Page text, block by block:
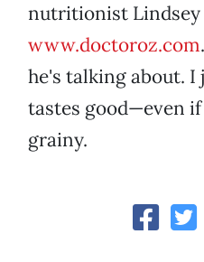
nutritionist Lindsey
www.doctoroz.com
he's talking about.
tastes good—even
grainy.